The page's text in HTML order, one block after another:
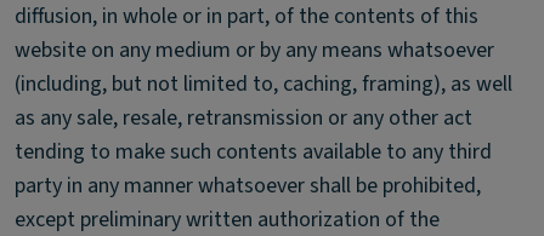
diffusion, in whole or in part, of the contents of this
website on any medium or by any means whatsoever
(including, but not limited to, caching, framing), as well
as any sale, resale, retransmission or any other act
tending to make such contents available to any third
party in any manner whatsoever shall be prohibited,
except preliminary written authorization of the